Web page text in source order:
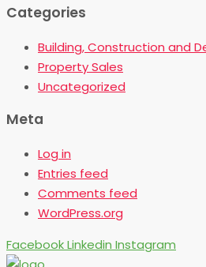
Categories
Building, Construction and
Property Sales
Uncategorized
Meta
Log in
Entries feed
Comments feed
WordPress.org
FacebookLinkedin Instagram